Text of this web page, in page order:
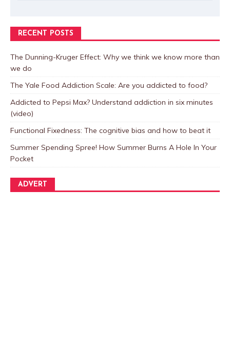
RECENT POSTS
The Dunning-Kruger Effect: Why we think we know more than
we do
The Yale Food Addiction Scale: Are you addicted to food?
Addicted to Pepsi Max? Understand addiction in six minutes
(video)
Functional Fixedness: The cognitive bias and how to beat it
Summer Spending Spree! How Summer Burns A Hole In Your
Pocket
ADVERT